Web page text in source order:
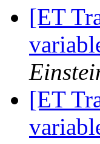
[ET
[ET